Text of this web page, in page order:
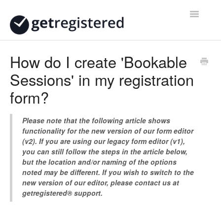
Toggle
Contact
How do I create 'Bookable
Sessions' in my registration
form?
Please note that the following article shows
functionality for the new version of our form editor
(v2). If you are using our legacy form editor (v1),
you can still follow the steps in the article below,
but the location and/or naming of the options
noted may be different. If you wish to switch to the
new version of our editor, please contact us at
getregistered® support.